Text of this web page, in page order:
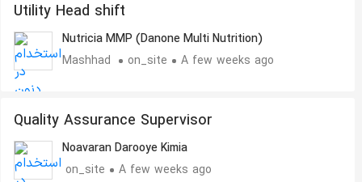
Utility Head shift
Nutricia MMP (Danone Multi Nutrition)
Mashhad
on_site A few weeks ago
Quality Assurance Supervisor
Noavaran Darooye Kimia
on_site
A few weeks ago